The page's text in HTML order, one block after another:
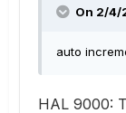
On 2/4/
auto
HAL 9000: